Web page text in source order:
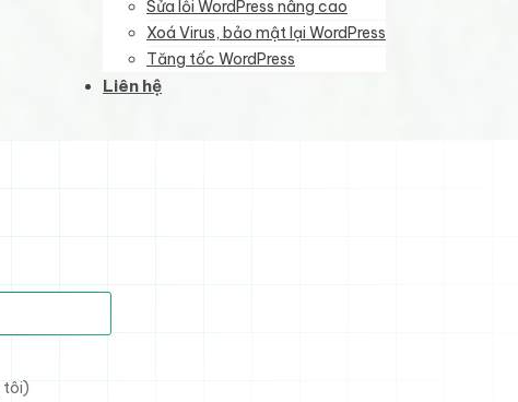
Sửa lỗi WordPress nâng cao
Xoá Virus, bảo mật lại WordPress
Tăng tốc WordPress
Liên hệ
tôi)